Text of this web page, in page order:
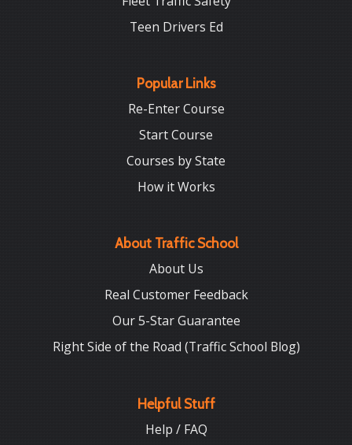
Teen Drivers Ed
Popular Links
Re-Enter Course
Start Course
Courses by State
How it Works
About Traffic School
About Us
Real Customer Feedback
Our 5-Star Guarantee
Right Side of the Road (Traffic School Blog)
Helpful Stuff
Help / FAQ